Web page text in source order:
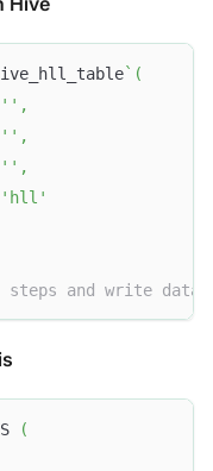
` (
'' ,
'' ,
'' ,
'hll'
steps and write
(